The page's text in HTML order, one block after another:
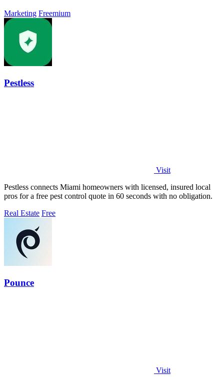
Marketing Freemium
Pestless
Visit
Pestless connects Miami homeowners with licensed, insured local
pros for a free pest control quote in 60 seconds with no obligation.
Real Estate Free
Pounce
Visit